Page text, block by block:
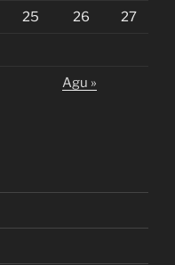
25 26 27
Agu »